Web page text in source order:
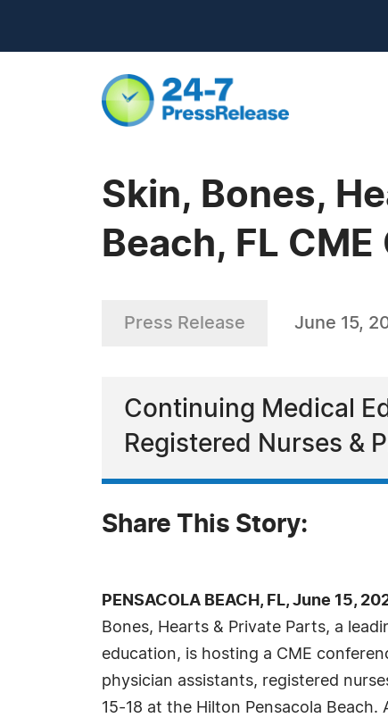
Skin, Bones,
Beach, FL
Press Release June 15,
Continuing Medical
Registered Nurses &
Share This Story:
PENSACOLA BEACH, FL, June 15,
Bones, Hearts & Private Parts, a
education, is hosting a CME
physician assistants, registered
15-18 at the Hilton Pensacola